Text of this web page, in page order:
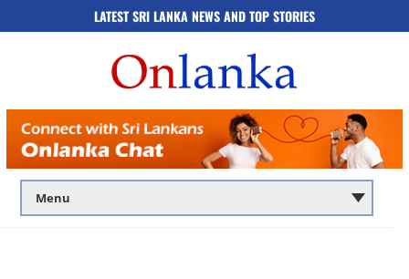
LATEST SRI LANKA NEWS AND TOP STORIES